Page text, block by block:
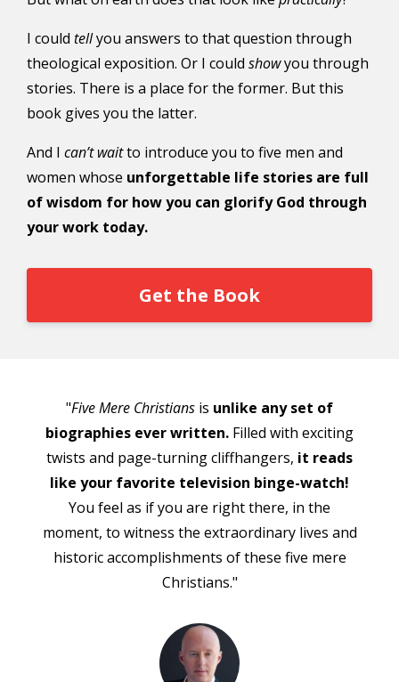
I could tellyou answers to that question through
theological exposition. Or I could showyou through
stories. There is a place for the former. But this
book gives you the latter.
And I can’t waitto introduce you to five men and
women whose unforgettable life stories are full
of wisdom for how you can glorify God through
your work today.
Get the Book
"Five Mere Christians is unlike any set of
biographies ever written. Filled with exciting
twists and page-turning cliffhangers, it reads
like your favorite television binge-watch!
You feel as if you are right there, in the
moment, to witness the extraordinary lives and
historic accomplishments of these five mere
Christians."